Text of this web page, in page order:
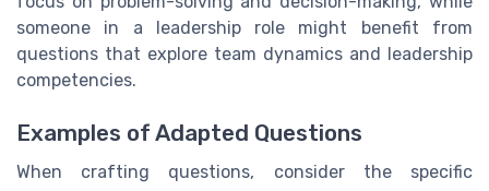
someone in a leadership role might benefit from
questions that explore team dynamics and leadership
competencies.
Examples of Adapted Questions
When crafting questions, consider the specific